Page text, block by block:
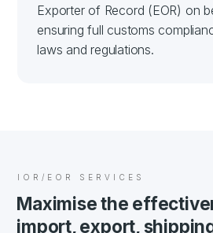
Exporter of Record (EOR) on
ensuring full customs
laws and regulations.
IOR/EOR SERVICES
Maximise the
import, export,